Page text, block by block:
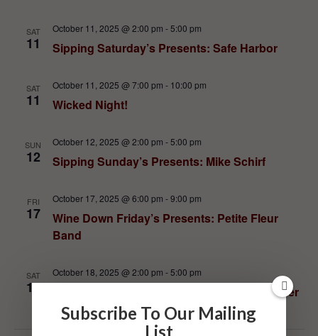
SAT
11 Sipping Saturday’s Presents: Safe Harbor
October 11, 2025 @ 2:00 pm -5:00 pm
SAT
11 Wicked Night!
October 11, 2025 @ 7:00 pm - 10:00 pm
SUN
12 Sipping Sunday’s Presents: Mike Schirf
October 12, 2025 @ 2:00 pm -5:00 pm
FRI
17
Wine Down Friday’s Presents: Petite Fleur
Band
October 17, 2025 @ 6:00 pm -9:00 pm
SAT
18 Sipping Saturday’s Presents: John Schneider
October 18, 2025 @ 2:00 pm -5:00 pm
Subscribe To Our Mailing
List